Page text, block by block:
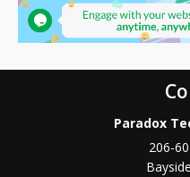
Paradox
206-
Bayside